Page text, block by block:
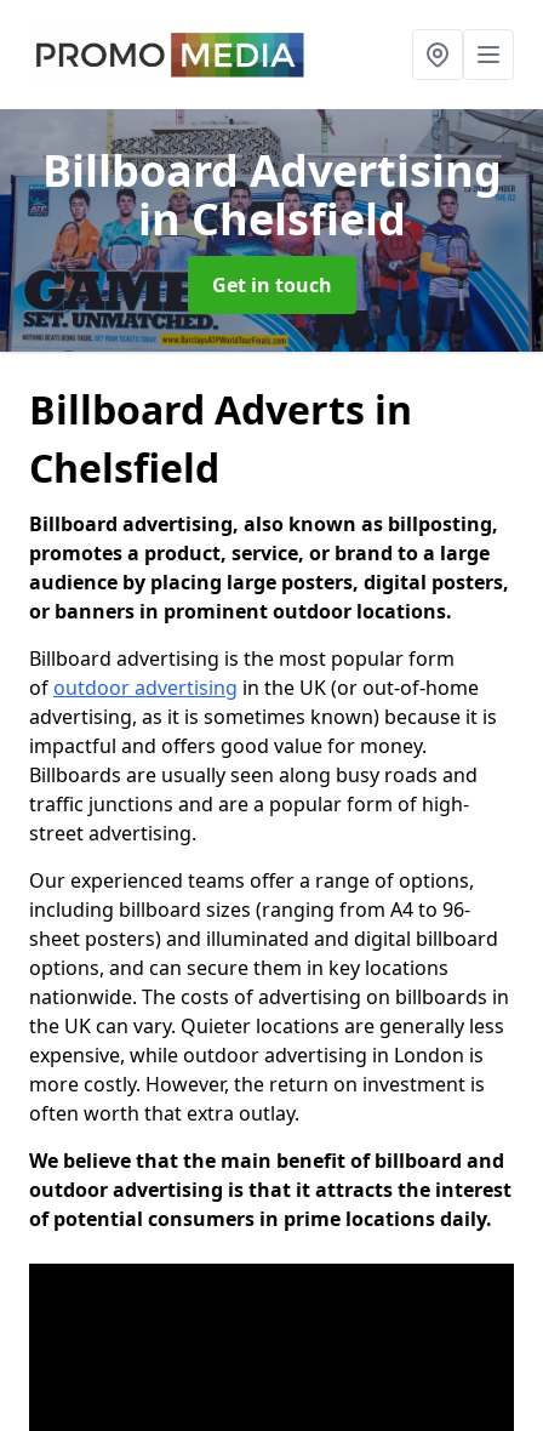
Billboard Advertising
in Chelsfield
Get in touch
Billboard Adverts in
Chelsfield
Billboard advertising, also known as billposting,
promotes a product, service, or brand to a large
audience by placing large posters, digital posters,
or banners in prominent outdoor locations.
Billboard advertising is the most popular form
of outdoor advertising in the UK (or out-of-home
advertising, as it is sometimes known) because it is
impactful and offers good value for money.
Billboards are usually seen along busy roads and
traffic junctions and are a popular form of high-
street advertising.
Our experienced teams offer a range of options,
including billboard sizes (ranging from A4 to 96-
sheet posters) and illuminated and digital billboard
options, and can secure them in key locations
nationwide. The costs of advertising on billboards in
the UK can vary. Quieter locations are generally less
expensive, while outdoor advertising in London is
more costly. However, the return on investment is
often worth that extra outlay.
We believe that the main benefit of billboard and
outdoor advertising is that it attracts the interest
of potential consumers in prime locations daily.